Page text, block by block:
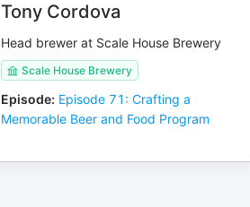
Tony Cordova
Head brewer at Scale House Brewery
Scale House Brewery
Episode: Episode 71: Crafting a
Memorable Beer and Food Program